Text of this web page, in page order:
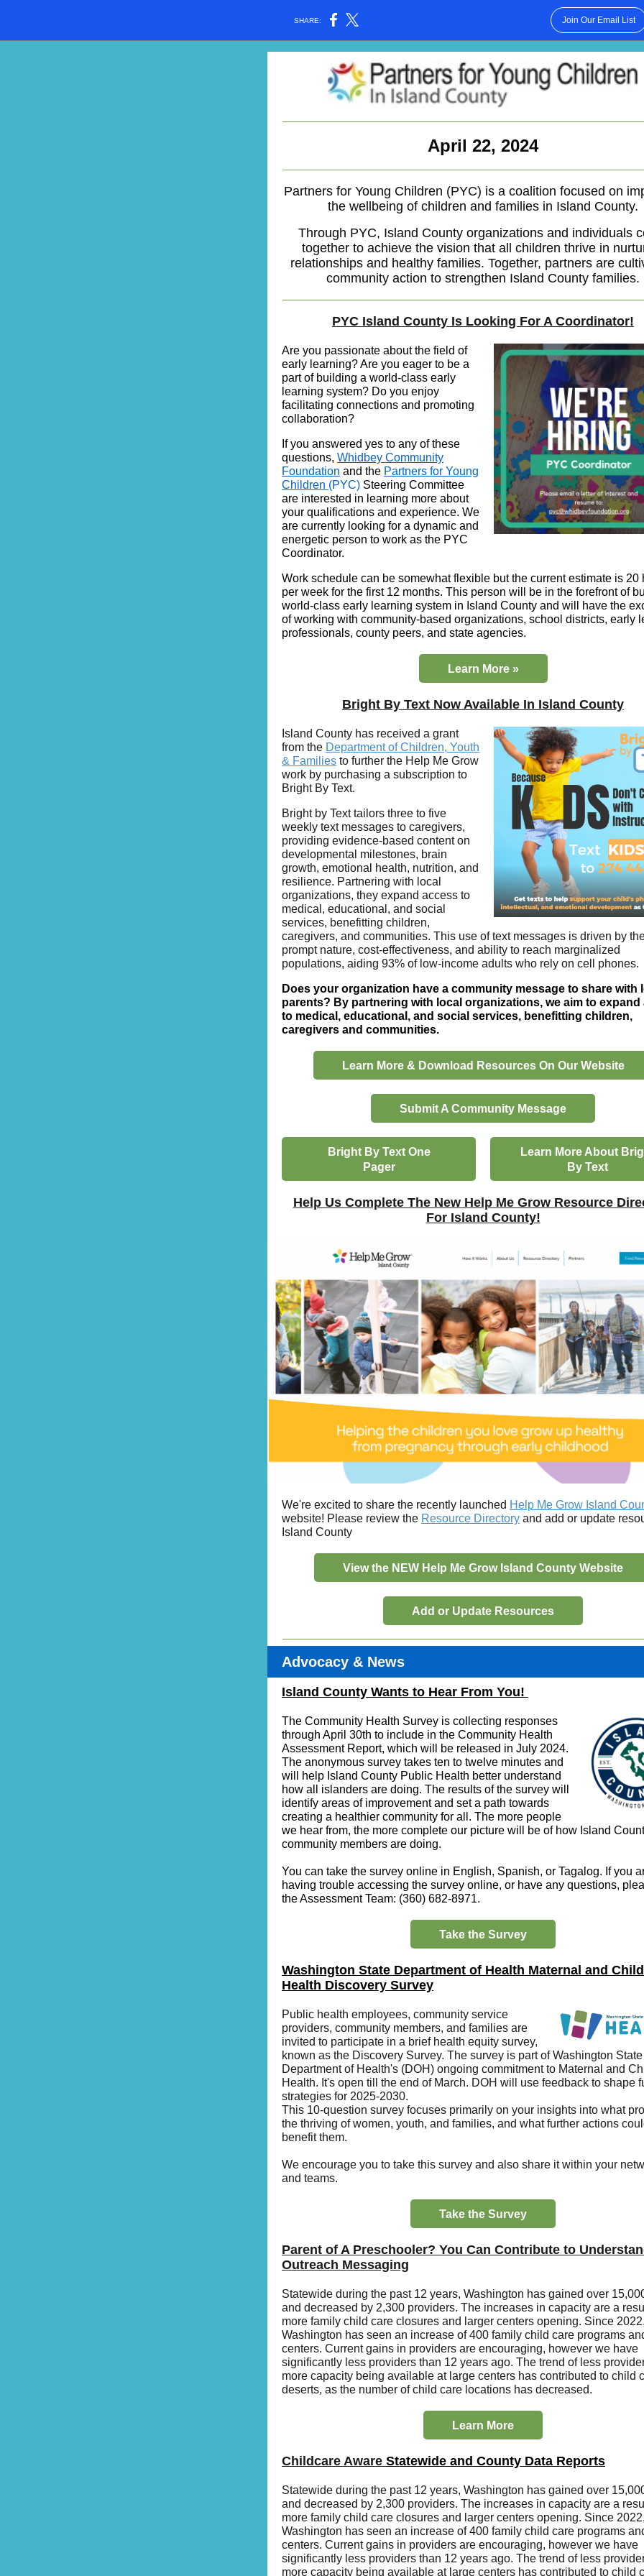
SHARE: Join Our Email List
April 22, 2024
Partners for Young Children (PYC) is a coalition focused on
the wellbeing of children and families in Island County.
Through PYC, Island County organizations and individuals
together to achieve the vision that all children thrive in
relationships and healthy families. Together, partners are
community action to strengthen Island County families.
PYC Island County Is Looking For A Coordinator!
Are you passionate about the field of
early learning? Are you eager to be a
part of building a world-class early
learning system? Do you enjoy
facilitating connections and promoting
collaboration?
If you answered yes to any of these
questions, Whidbey Community
Foundation and the Partners for Young
Children (PYC) Steering Committee
are interested in learning more about
your qualifications and experience. We
are currently looking for a dynamic and
energetic person to work as the PYC
Coordinator.
Work schedule can be somewhat flexible but the current estimate is 20
per week for the first 12 months. This person will be in the forefront of
world-class early learning system in Island County and will have the
of working with community-based organizations, school districts, early
professionals, county peers, and state agencies.
Learn More »
Bright By Text Now Available In Island County
Island County has received a grant
from the Department of Children, Youth
& Families to further the Help Me Grow
work by purchasing a subscription to
Bright By Text.
Bright by Text tailors three to five
weekly text messages to caregivers,
providing evidence-based content on
developmental milestones, brain
growth, emotional health, nutrition, and
resilience. Partnering with local
organizations, they expand access to
medical, educational, and social
services, benefitting children,
caregivers, and communities. This use of text messages is driven by
prompt nature, cost-effectiveness, and ability to reach marginalized
populations, aiding 93% of low-income adults who rely on cell phones.
Does your organization have a community message to share with
parents? By partnering with local organizations, we aim to expand
to medical, educational, and social services, benefitting children,
caregivers and communities.
Learn More & Download Resources On Our Website
Submit A Community Message
Bright By Text One
Pager
Learn More About
By Text
Help Us Complete The New Help Me Grow Resource
For Island County!
We're excited to share the recently launched Help Me Grow Island
website! Please review the Resource Directory and add or update
Island County
View the NEW Help Me Grow Island County Website
Add or Update Resources
Advocacy & News
Island County Wants to Hear From You!
The Community Health Survey is collecting responses
through April 30th to include in the Community Health
Assessment Report, which will be released in July 2024.
The anonymous survey takes ten to twelve minutes and
will help Island County Public Health better understand
how all islanders are doing. The results of the survey will
identify areas of improvement and set a path towards
creating a healthier community for all. The more people
we hear from, the more complete our picture will be of how Island
community members are doing.
You can take the survey online in English, Spanish, or Tagalog. If you
having trouble accessing the survey online, or have any questions,
the Assessment Team: (360) 682-8971.
Take the Survey
Washington State Department of Health Maternal and Child
Health Discovery Survey
Public health employees, community service
providers, community members, and families are
invited to participate in a brief health equity survey,
known as the Discovery Survey. The survey is part of Washington State
Department of Health's (DOH) ongoing commitment to Maternal and
Health. It's open till the end of March. DOH will use feedback to shape
strategies for 2025-2030.
This 10-question survey focuses primarily on your insights into what
the thriving of women, youth, and families, and what further actions
benefit them.
We encourage you to take this survey and also share it within your
and teams.
Take the Survey
Parent of A Preschooler? You Can Contribute to
Outreach Messaging
Statewide during the past 12 years, Washington has gained over
and decreased by 2,300 providers. The increases in capacity are a
more family child care closures and larger centers opening. Since
Washington has seen an increase of 400 family child care programs
centers. Current gains in providers are encouraging, however we have
significantly less providers than 12 years ago. The trend of less
more capacity being available at large centers has contributed to child
deserts, as the number of child care locations has decreased.
Learn More
Childcare Aware Statewide and County Data Reports
Statewide during the past 12 years, Washington has gained over
and decreased by 2,300 providers. The increases in capacity are a
more family child care closures and larger centers opening. Since
Washington has seen an increase of 400 family child care programs
centers. Current gains in providers are encouraging, however we have
significantly less providers than 12 years ago. The trend of less
more capacity being available at large centers has contributed to child